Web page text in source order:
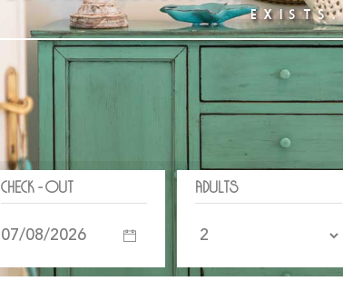
EXISTS.
Check - Out Adults